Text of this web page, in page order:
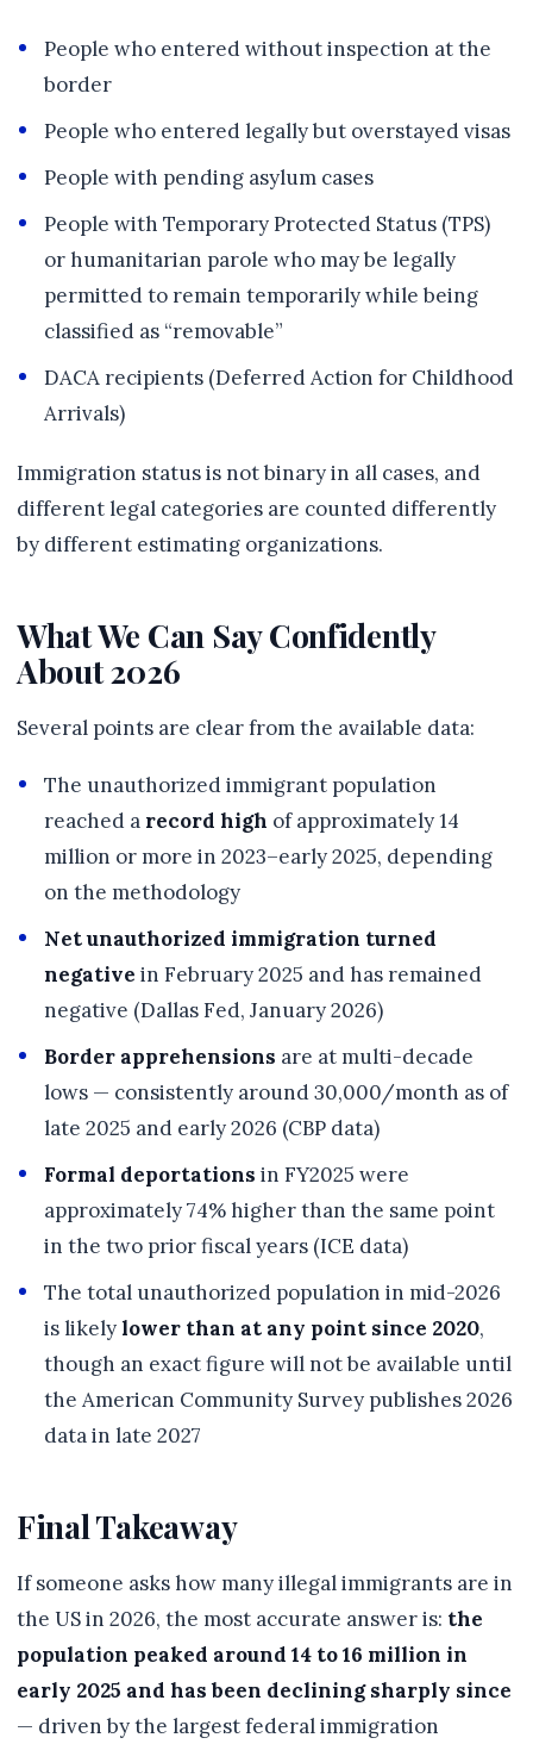
People who entered without inspection at the
border
People who entered legally but overstayed visas
People with pending asylum cases
People with Temporary Protected Status (TPS)
or humanitarian parole who may be legally
permitted to remain temporarily while being
classified as “removable”
DACA recipients (Deferred Action for Childhood
Arrivals)
Immigration status is not binary in all cases, and
different legal categories are counted differently
by different estimating organizations.
What We Can Say Confidently
About 2026
Several points are clear from the available data:
The unauthorized immigrant population
reached a record high of approximately 14
million or more in 2023–early 2025, depending
on the methodology
Net unauthorized immigration turned
negative in February 2025 and has remained
negative (Dallas Fed, January 2026)
Border apprehensions are at multi-decade
lows — consistently around 30,000/month as of
late 2025 and early 2026 (CBP data)
Formal deportations in FY2025 were
approximately 74% higher than the same point
in the two prior fiscal years (ICE data)
The total unauthorized population in mid-2026
is likelylower than at any point since 2020,
though an exact figure will not be available until
the American Community Survey publishes 2026
data in late 2027
Final Takeaway
If someone asks how many illegal immigrants are in
the US in 2026, the most accurate answer is: the
population peaked around 14 to 16 million in
early 2025 and has been declining sharply since
— driven by the largest federal immigration